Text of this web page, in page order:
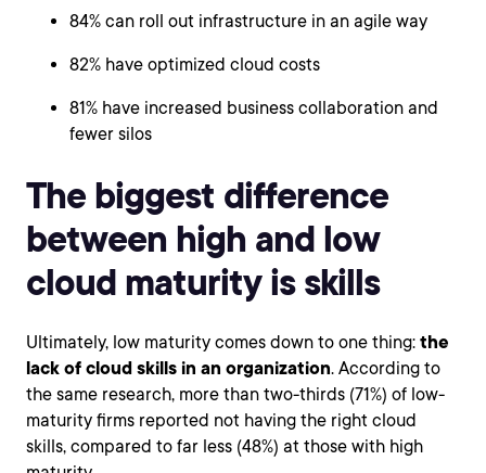
84% can roll out infrastructure in an agile way
82% have optimized cloud costs
81% have increased business collaboration and
fewer silos
The biggest difference
between high and low
cloud maturity is skills
Ultimately, low maturity comes down to one thing: the
lack of cloud skills in an organization. According to
the same research, more than two-thirds (71%) of low-
maturity firms reported not having the right cloud
skills, compared to far less (48%) at those with high